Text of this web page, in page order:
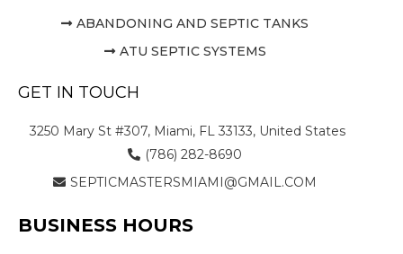
ABANDONING AND SEPTIC TANKS
ATU SEPTIC SYSTEMS
GET IN TOUCH
3250 Mary St #307, Miami, FL 33133, United States
(786) 282-8690
SEPTICMASTERSMIAMI@GMAIL.COM
BUSINESS HOURS